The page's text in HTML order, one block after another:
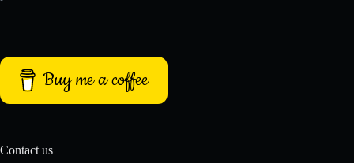
Buy me a coffee
Contact us